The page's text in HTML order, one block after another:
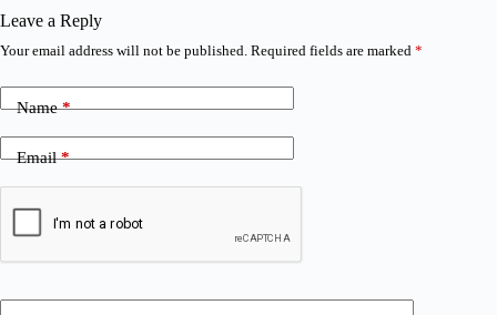
Leave a Reply
Your email address will not be published. Required fields are marked *
Name*
Email*